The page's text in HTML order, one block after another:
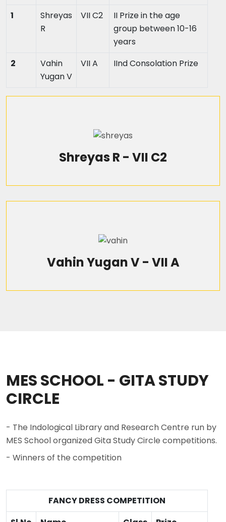
1
Shreyas
R
VII C2
II Prize in the age
group between 10-16
years
2
Vahin
Yugan V
VII A IInd Consolation Prize
Shreyas R - VII C2
Vahin Yugan V - VII A
MES SCHOOL - GITA STUDY
CIRCLE
- The Indological Library and Research Centre run by
MES School organized Gita Study Circle competitions.
- Winners of the competition
FANCY DRESS COMPETITION